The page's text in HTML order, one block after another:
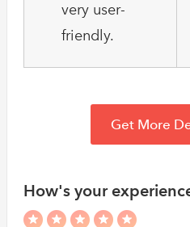
very user-
friendly.
Get More
How's your